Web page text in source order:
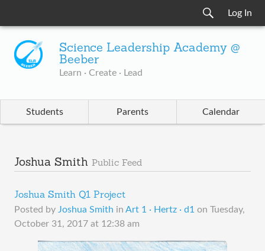
Log In
Science Leadership Academy @
Beeber
Learn · Create · Lead
Students Parents Calendar
Joshua Smith Public Feed
Joshua Smith Q1 Project
Posted by Joshua Smith in Art 1 · Hertz · d1 on Tuesday,
October 31, 2017 at 12:38 am